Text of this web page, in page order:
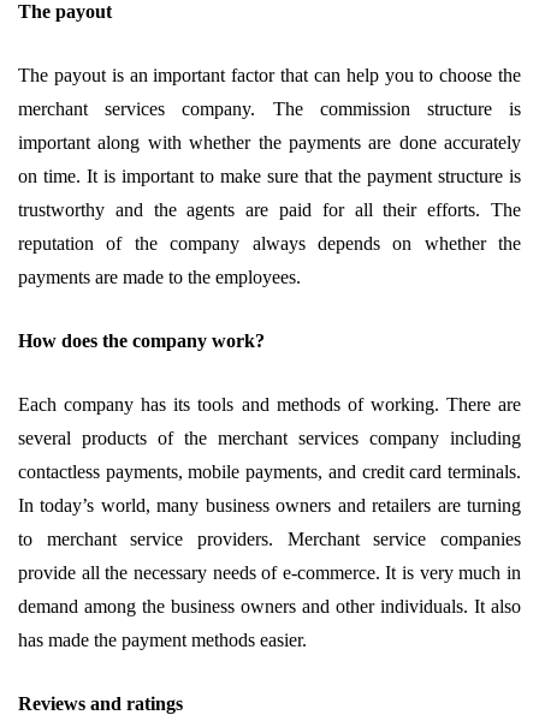
The payout
The payout is an important factor that can help you to choose the
merchant services company. The commission structure is
important along with whether the payments are done accurately
on time. It is important to make sure that the payment structure is
trustworthy and the agents are paid for all their efforts. The
reputation of the company always depends on whether the
payments are made to the employees.
How does the company work?
Each company has its tools and methods of working. There are
several products of the merchant services company including
contactless payments, mobile payments, and credit card terminals.
In today’s world, many business owners and retailers are turning
to merchant service providers. Merchant service companies
provide all the necessary needs of e-commerce. It is very much in
demand among the business owners and other individuals. It also
has made the payment methods easier.
Reviews and ratings